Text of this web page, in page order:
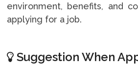
environment, benefits, and
applying for a job.
Suggestion When